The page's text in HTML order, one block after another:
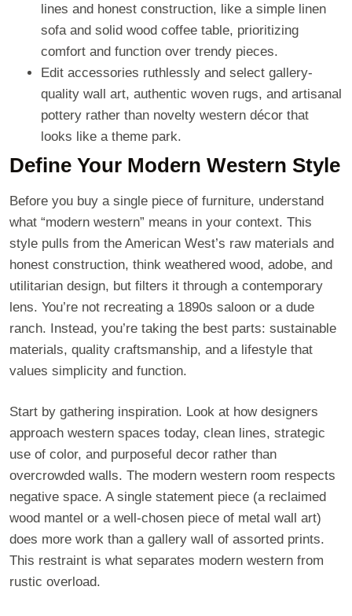
lines and honest construction, like a simple linen
sofa and solid wood coffee table, prioritizing
comfort and function over trendy pieces.
Edit accessories ruthlessly and select gallery-
quality wall art, authentic woven rugs, and artisanal
pottery rather than novelty western décor that
looks like a theme park.
Define Your Modern Western Style
Before you buy a single piece of furniture, understand
what “modern western” means in your context. This
style pulls from the American West’s raw materials and
honest construction, think weathered wood, adobe, and
utilitarian design, but filters it through a contemporary
lens. You’re not recreating a 1890s saloon or a dude
ranch. Instead, you’re taking the best parts: sustainable
materials, quality craftsmanship, and a lifestyle that
values simplicity and function.
Start by gathering inspiration. Look at how designers
approach western spaces today, clean lines, strategic
use of color, and purposeful decor rather than
overcrowded walls. The modern western room respects
negative space. A single statement piece (a reclaimed
wood mantel or a well-chosen piece of metal wall art)
does more work than a gallery wall of assorted prints.
This restraint is what separates modern western from
rustic overload.